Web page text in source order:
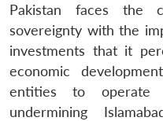
Pakistan faces the
sovereignty with the
investments that it
economic
entities to operate
undermining